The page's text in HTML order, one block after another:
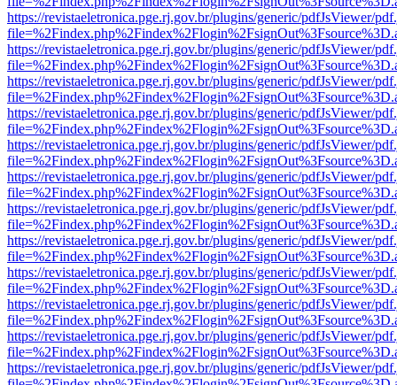
https://revistaeletronica.pge.rj.gov.br/plugins/generic/pdfJsViewer/
https://revistaeletronica.pge.rj.gov.br/plugins/generic/pdfJsViewer/
https://revistaeletronica.pge.rj.gov.br/plugins/generic/pdfJsViewer/
https://revistaeletronica.pge.rj.gov.br/plugins/generic/pdfJsViewer/
https://revistaeletronica.pge.rj.gov.br/plugins/generic/pdfJsViewer/
https://revistaeletronica.pge.rj.gov.br/plugins/generic/pdfJsViewer/
https://revistaeletronica.pge.rj.gov.br/plugins/generic/pdfJsViewer/
https://revistaeletronica.pge.rj.gov.br/plugins/generic/pdfJsViewer/
https://revistaeletronica.pge.rj.gov.br/plugins/generic/pdfJsViewer/
https://revistaeletronica.pge.rj.gov.br/plugins/generic/pdfJsViewer/
https://revistaeletronica.pge.rj.gov.br/plugins/generic/pdfJsViewer/
https://revistaeletronica.pge.rj.gov.br/plugins/generic/pdfJsViewer/